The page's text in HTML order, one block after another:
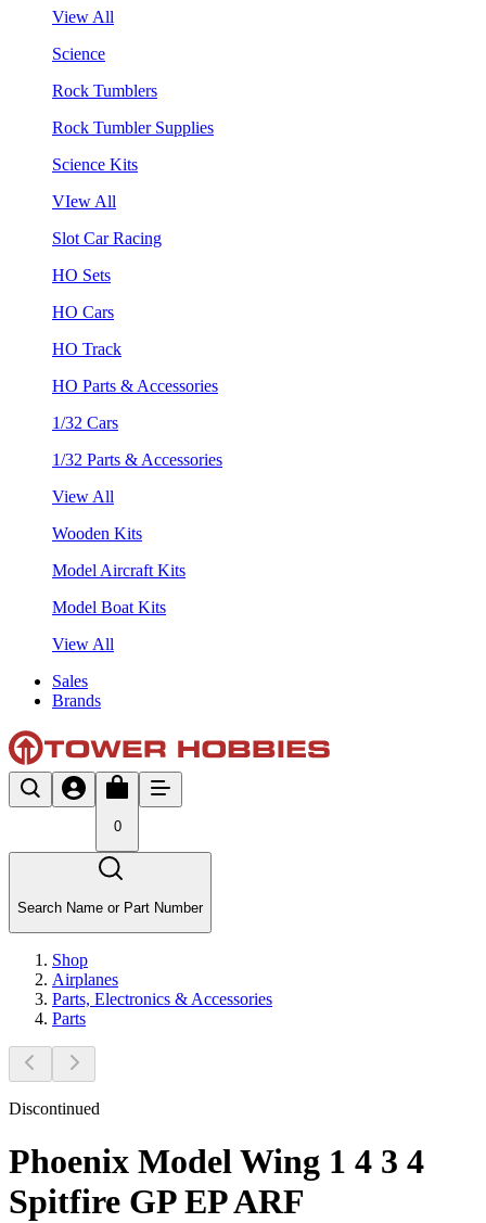
View All
Science
Rock Tumblers
Rock Tumbler Supplies
Science Kits
VIew All
Slot Car Racing
HO Sets
HO Cars
HO Track
HO Parts & Accessories
1/32 Cars
1/32 Parts & Accessories
View All
Wooden Kits
Model Aircraft Kits
Model Boat Kits
View All
Sales
Brands
0
Search Name or Part Number
Shop
Airplanes
Parts, Electronics & Accessories
Parts
Discontinued
Phoenix Model Wing 1 4 3 4
Spitfire GP EP ARF